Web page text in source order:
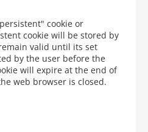
cookie or
cookie will be stored by
valid until its set
by the user before the
will expire at the end of
web browser is closed.